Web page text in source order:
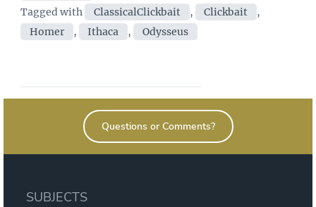
around
Penelope’s
saw
who
Tagged with
Tags
ClassicalClickbait , Clickbait
,
Homer
, Ithaca , Odysseus
Questions or Comments?
SUBJECTS